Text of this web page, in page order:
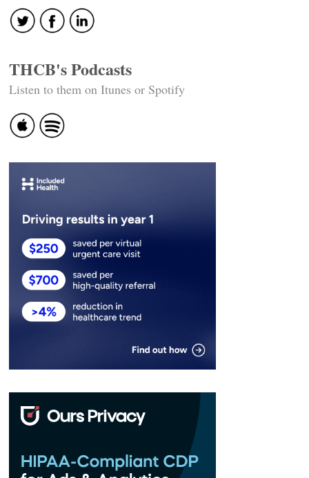
THCB's Podcasts
Listen to them on Itunes or Spotify